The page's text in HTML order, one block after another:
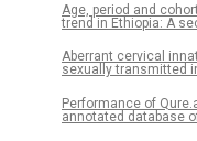
Age, period and
trend in Ethiopia: A
Aberrant cervical
sexually transmitted
Performance of
annotated database